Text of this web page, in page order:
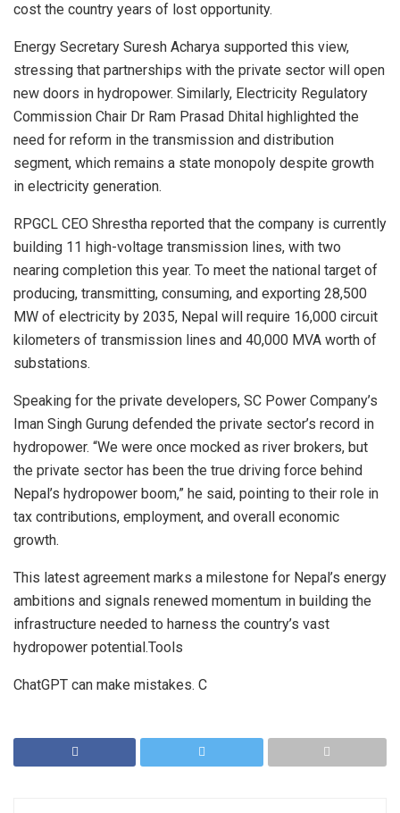
cost the country years of lost opportunity.
Energy Secretary Suresh Acharya supported this view,
stressing that partnerships with the private sector will open
new doors in hydropower. Similarly, Electricity Regulatory
Commission Chair Dr Ram Prasad Dhital highlighted the
need for reform in the transmission and distribution
segment, which remains a state monopoly despite growth
in electricity generation.
RPGCL CEO Shrestha reported that the company is currently
building 11 high-voltage transmission lines, with two
nearing completion this year. To meet the national target of
producing, transmitting, consuming, and exporting 28,500
MW of electricity by 2035, Nepal will require 16,000 circuit
kilometers of transmission lines and 40,000 MVA worth of
substations.
Speaking for the private developers, SC Power Company’s
Iman Singh Gurung defended the private sector’s record in
hydropower. “We were once mocked as river brokers, but
the private sector has been the true driving force behind
Nepal’s hydropower boom,” he said, pointing to their role in
tax contributions, employment, and overall economic
growth.
This latest agreement marks a milestone for Nepal’s energy
ambitions and signals renewed momentum in building the
infrastructure needed to harness the country’s vast
hydropower potential.Tools
ChatGPT can make mistakes. C